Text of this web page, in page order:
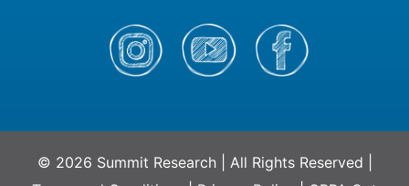
© 2026 Summit Research | All Rights Reserved |